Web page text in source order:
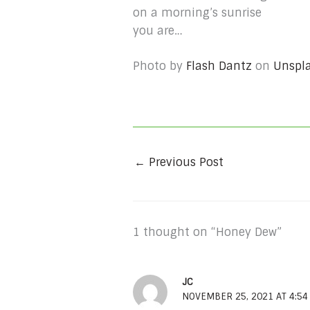
on a morning’s sunrise
you are…
Photo by Flash Dantz on
← Previous Post
1 thought on “Honey Dew”
JC
NOVEMBER 25, 2021 AT